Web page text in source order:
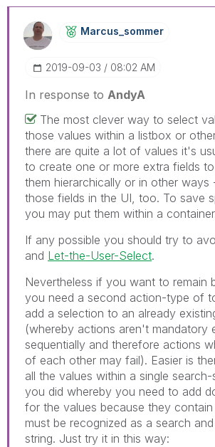
Marcus_sommer
‎2019-09-03 08:02 AM
In response to AndyA
The most clever way to select
those values within a listbox or
there are quite a lot of values it's
to create one or more extra fields
them hierarchically or in other ways
those fields in the UI, too. To save
you may put them within a
If any possible you should try to
and Let-the-User-Select.
Nevertheless if you want to remain
you need a second action-type of
add a selection to an already
(whereby actions aren't mandatory
sequentially and therefore actions
of each other may fail). Easier is
all the values within a single
you did whereby you need to add
for the values because they
must be recognized as a search
string. Just try it in this way: